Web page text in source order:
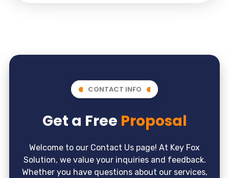
CONTACT INFO
Get a Free Proposal
Welcome to our Contact Us page! At Key Fox
Solution, we value your inquiries and feedback.
Whether you have questions about our services,